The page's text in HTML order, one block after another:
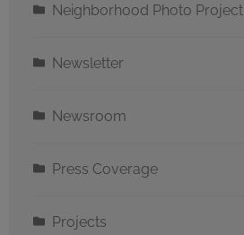
Neighborhood Photo Project
Newsletter
Newsroom
Press Coverage
Projects